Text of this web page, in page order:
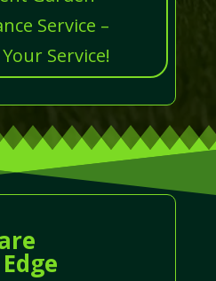
Service –
Service!